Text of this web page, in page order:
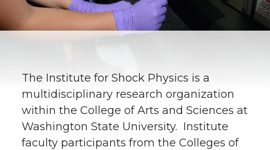
The Institute for Shock Physics is a
multidisciplinary research organization
within the College of Arts and Sciences at
Washington State University. Institute
faculty participants from the Colleges of